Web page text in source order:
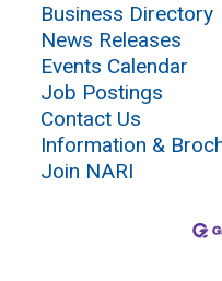
Business Directory
News Releases
Events Calendar
Job Postings
Contact Us
Information &
Join NARI